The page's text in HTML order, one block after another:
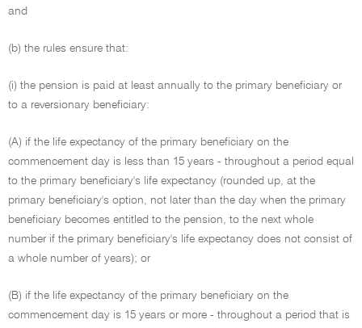
and
(b) the rules ensure that:
(i) the pension is paid at least annually to the primary beneficiary or
to a reversionary beneficiary:
(A) if the life expectancy of the primary beneficiary on the
commencement day is less than 15 years - throughout a period equal
to the primary beneficiary's life expectancy (rounded up, at the
primary beneficiary's option, not later than the day when the primary
beneficiary becomes entitled to the pension, to the next whole
number if the primary beneficiary's life expectancy does not consist of
a whole number of years); or
(B) if the life expectancy of the primary beneficiary on the
commencement day is 15 years or more - throughout a period that is